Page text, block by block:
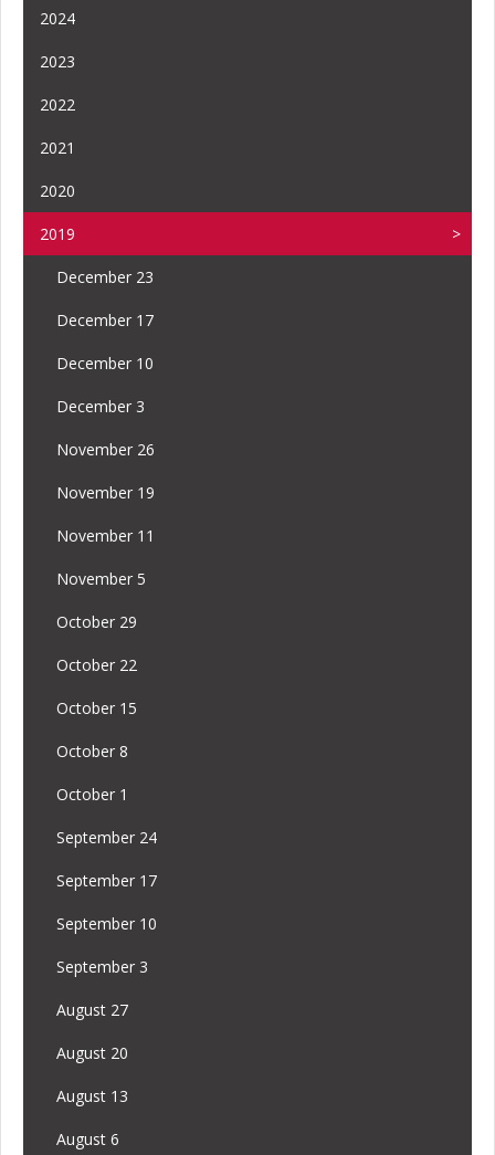
2024
2023
2022
2021
2020
2019
December 23
December 17
December 10
December 3
November 26
November 19
November 11
November 5
October 29
October 22
October 15
October 8
October 1
September 24
September 17
September 10
September 3
August 27
August 20
August 13
August 6